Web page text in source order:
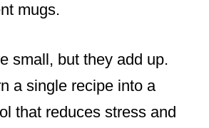
mugs.
small, but they add up.
a single recipe into a
that reduces stress and